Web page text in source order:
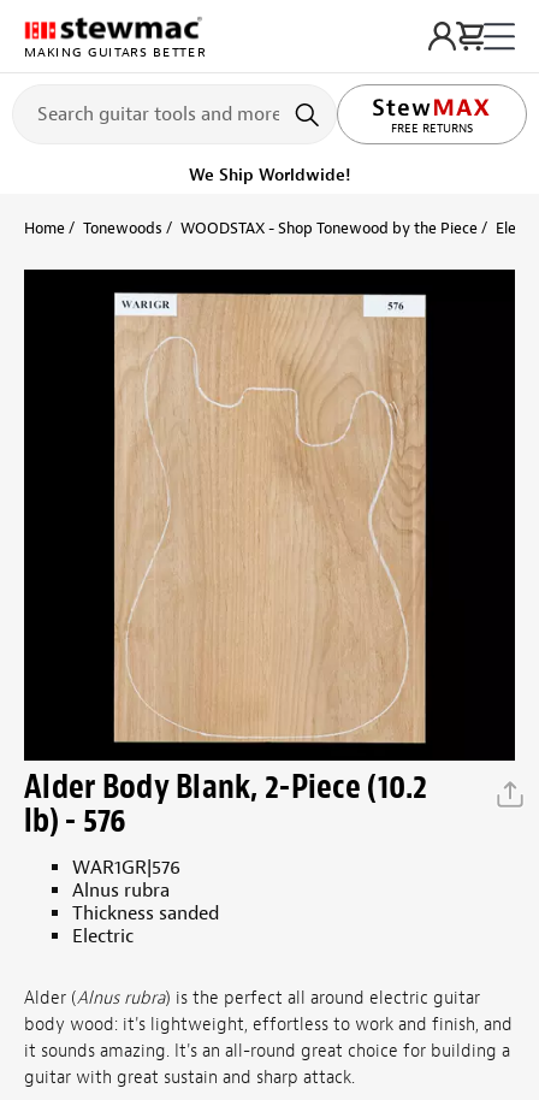
MAKING GUITARS BETTER
FREE RETURNS
LIFETIME PROMISE
We Ship Worldwide!
Home Tonewoods WOODSTAX - Shop Tonewood by the Piece
Alder Body Blank, 2-Piece (10.2
lb) - 576
WAR1GR|576
Alnus rubra
Thickness sanded
Electric
Alder (Alnus rubra) is the perfect all around electric guitar
body wood: it's lightweight, effortless to work and finish, and
it sounds amazing. It's an all-round great choice for building a
guitar with great sustain and sharp attack.